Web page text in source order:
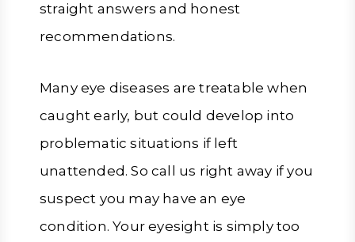
straight answers and honest
recommendations.
Many eye diseases are treatable when
caught early, but could develop into
problematic situations if left
unattended. So call us right away if you
suspect you may have an eye
condition. Your eyesight is simply too